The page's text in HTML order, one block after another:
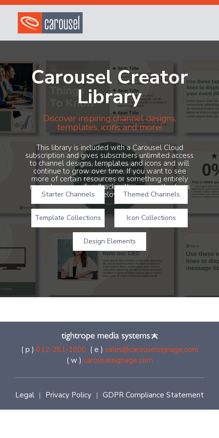
Carousel Creator
Library
Discover inspiring channel designs,
templates, icons and more!
This library is included with a Carousel Cloud
subscription and gives subscribers unlimited access
to channel designs, templates and icons and will
continue to grow over time. If you want to see
more of certain resources or something entirely
new, share your feedback with us using the form
below!
Starter Channels Themed Channels
Template Collections Icon Collections
Design Elements
( p ) 612-261-1000 ( e ) sales@carouselsignage.com
( w ) carouselsignage.com
Legal | Privacy Policy | GDPR Compliance Statement